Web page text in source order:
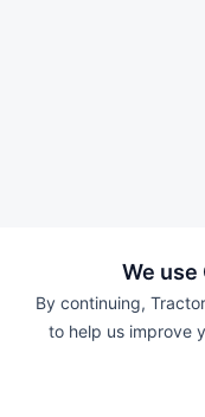
We use
By continuing,
to help us improve